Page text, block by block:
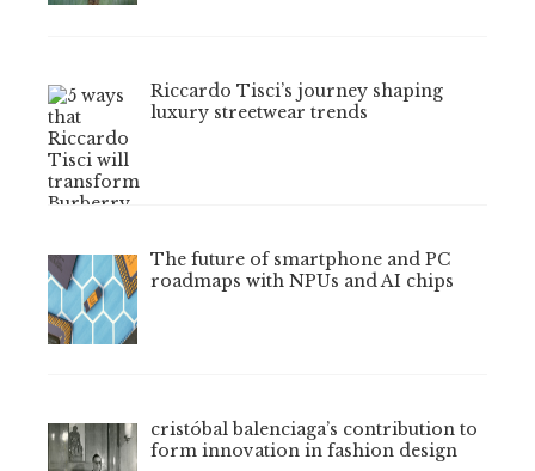
Riccardo Tisci’s journey shaping
luxury streetwear trends
The future of smartphone and PC
roadmaps with NPUs and AI chips
cristóbal balenciaga’s contribution to
form innovation in fashion design